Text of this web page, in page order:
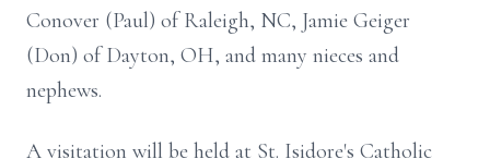
Conover (Paul) of Raleigh, NC, Jamie Geiger
(Don) of Dayton, OH, and many nieces and
nephews.
A visitation will be held at St. Isidore's Catholic